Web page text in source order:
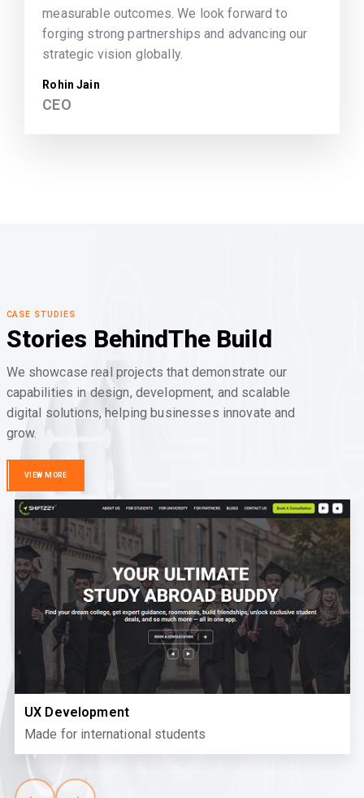
measurable outcomes. We look forward to
forging strong partnerships and advancing our
strategic vision globally.
Rohin Jain
CEO
CASE STUDIES
Stories BehindThe Build
We showcase real projects that demonstrate our
capabilities in design, development, and scalable
digital solutions, helping businesses innovate and
grow.
VIEW MORE
UX Development
Made for international students